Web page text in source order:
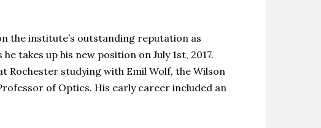
the institute’s outstanding reputation as
takes up his new position on July 1st, 2017.
Rochester studying with Emil Wolf, the Wilson
of Optics. His early career included an